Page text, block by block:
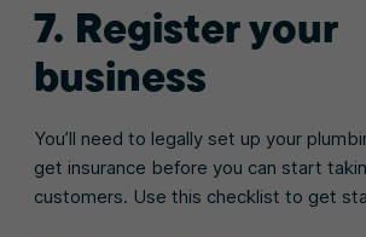
7. Register your
business
You’ll need to legally set up your
get insurance before you can start
customers. Use this checklist to get